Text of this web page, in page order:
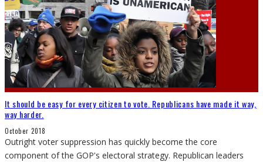
It should be easy for every citizen to vote. Republicans have made it way,
way harder.
October 2018
Outright voter suppression has quickly become the core
component of the GOP's electoral strategy. Republican leaders